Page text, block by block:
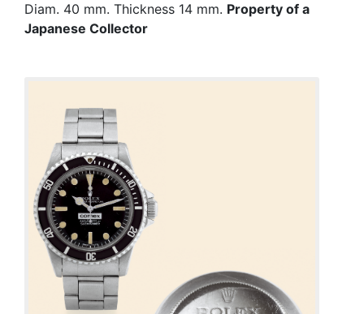
Diam. 40 mm. Thickness 14 mm. Property of a
Japanese Collector